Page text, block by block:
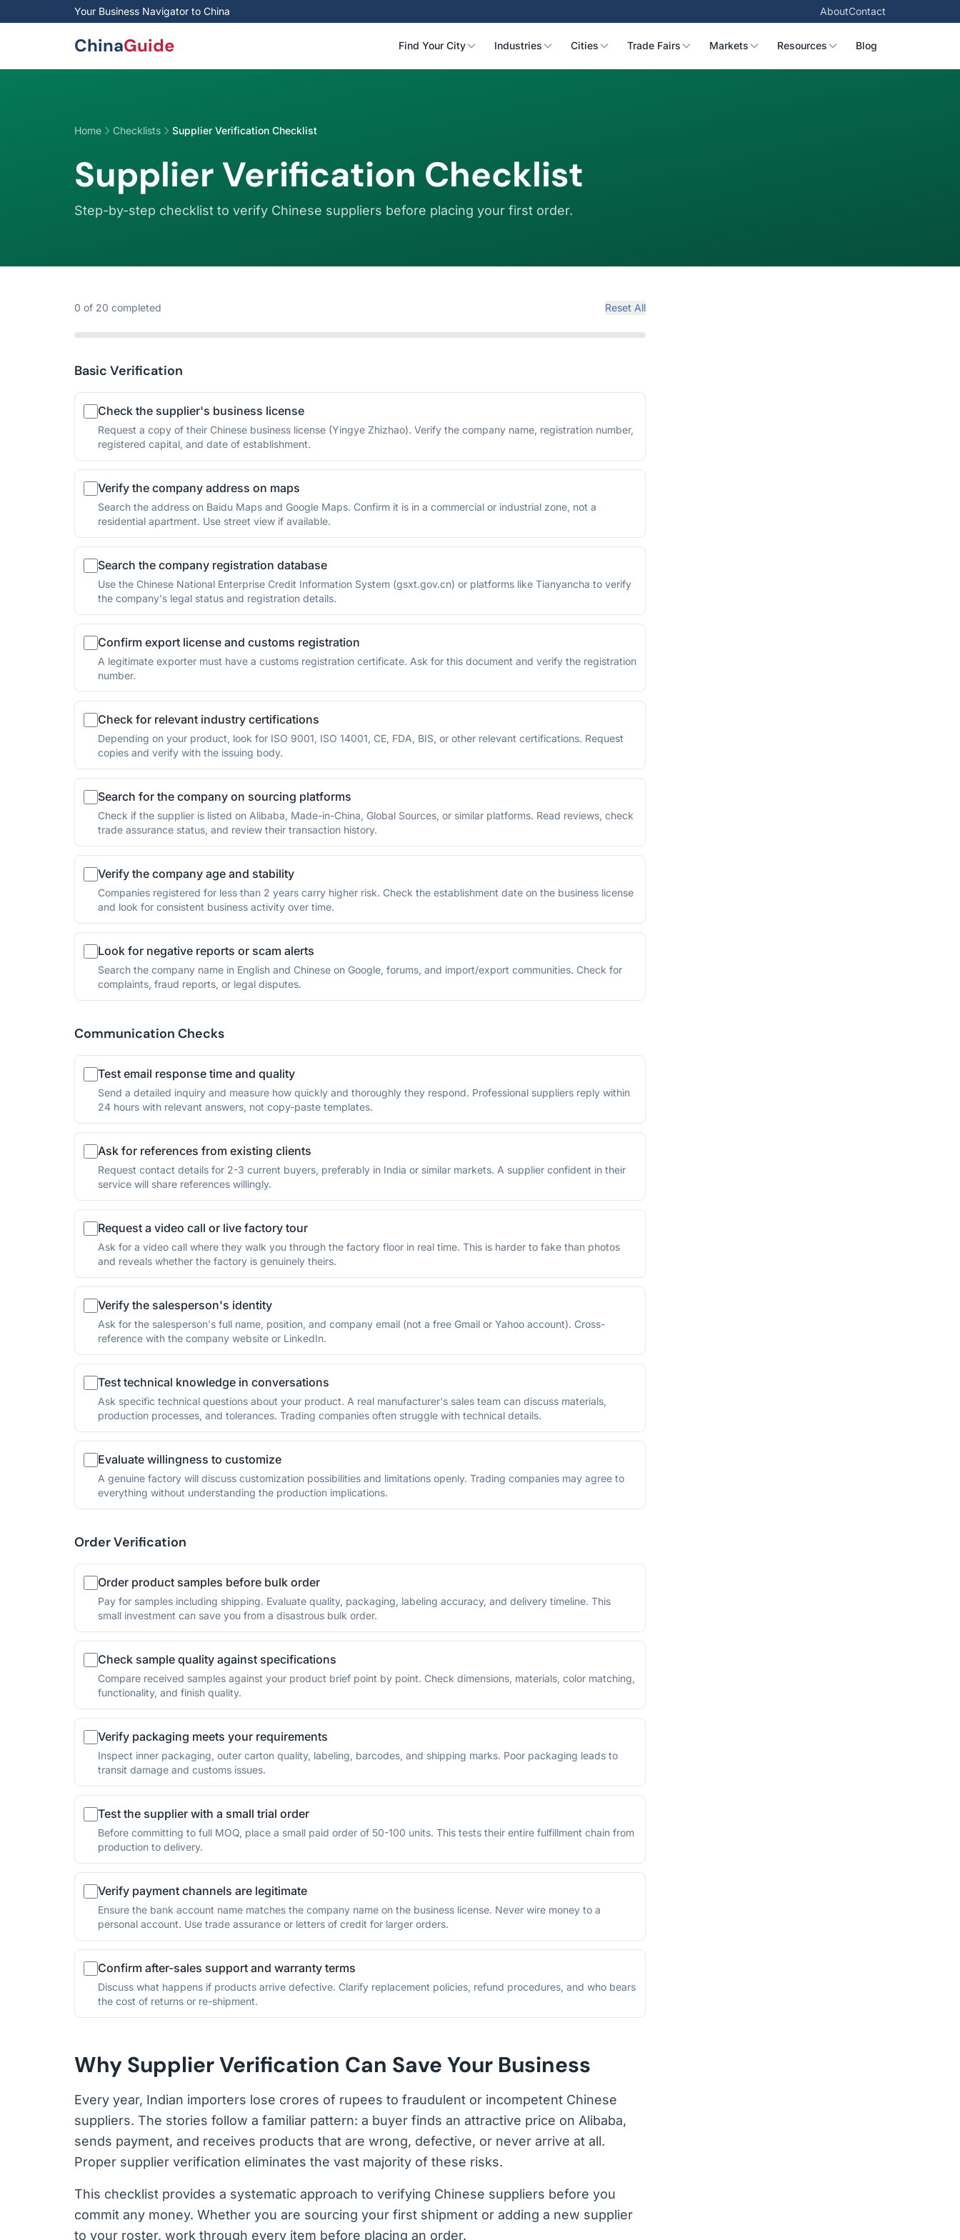
Skip to main contentYour Business Navigator to China AboutContact
ChinaGuide Find Your City Industries Cities Trade Fairs Markets Resources Blog
Home Checklists Supplier Verification Checklist
Supplier Verification Checklist
Step-by-step checklist to verify Chinese suppliers before placing your first order.
0 of 20 completed Reset All
Basic Verification
Check the supplier's business license
Request a copy of their Chinese business license (Yingye Zhizhao). Verify the company name, registration number,
registered capital, and date of establishment.
Verify the company address on maps
Search the address on Baidu Maps and Google Maps. Confirm it is in a commercial or industrial zone, not a
residential apartment. Use street view if available.
Search the company registration database
Use the Chinese National Enterprise Credit Information System (gsxt.gov.cn) or platforms like Tianyancha to verify
the company's legal status and registration details.
Confirm export license and customs registration
A legitimate exporter must have a customs registration certificate. Ask for this document and verify the registration
number.
Check for relevant industry certifications
Depending on your product, look for ISO 9001, ISO 14001, CE, FDA, BIS, or other relevant certifications. Request
copies and verify with the issuing body.
Search for the company on sourcing platforms
Check if the supplier is listed on Alibaba, Made-in-China, Global Sources, or similar platforms. Read reviews, check
trade assurance status, and review their transaction history.
Verify the company age and stability
Companies registered for less than 2 years carry higher risk. Check the establishment date on the business license
and look for consistent business activity over time.
Look for negative reports or scam alerts
Search the company name in English and Chinese on Google, forums, and import/export communities. Check for
complaints, fraud reports, or legal disputes.
Communication Checks
Test email response time and quality
Send a detailed inquiry and measure how quickly and thoroughly they respond. Professional suppliers reply within
24 hours with relevant answers, not copy-paste templates.
Ask for references from existing clients
Request contact details for 2-3 current buyers, preferably in India or similar markets. A supplier confident in their
service will share references willingly.
Request a video call or live factory tour
Ask for a video call where they walk you through the factory floor in real time. This is harder to fake than photos
and reveals whether the factory is genuinely theirs.
Verify the salesperson's identity
Ask for the salesperson's full name, position, and company email (not a free Gmail or Yahoo account). Cross-
reference with the company website or LinkedIn.
Test technical knowledge in conversations
Ask specific technical questions about your product. A real manufacturer's sales team can discuss materials,
production processes, and tolerances. Trading companies often struggle with technical details.
Evaluate willingness to customize
A genuine factory will discuss customization possibilities and limitations openly. Trading companies may agree to
everything without understanding the production implications.
Order Verification
Order product samples before bulk order
Pay for samples including shipping. Evaluate quality, packaging, labeling accuracy, and delivery timeline. This
small investment can save you from a disastrous bulk order.
Check sample quality against specifications
Compare received samples against your product brief point by point. Check dimensions, materials, color matching,
functionality, and finish quality.
Verify packaging meets your requirements
Inspect inner packaging, outer carton quality, labeling, barcodes, and shipping marks. Poor packaging leads to
transit damage and customs issues.
Test the supplier with a small trial order
Before committing to full MOQ, place a small paid order of 50-100 units. This tests their entire fulfillment chain from
production to delivery.
Verify payment channels are legitimate
Ensure the bank account name matches the company name on the business license. Never wire money to a
personal account. Use trade assurance or letters of credit for larger orders.
Confirm after-sales support and warranty terms
Discuss what happens if products arrive defective. Clarify replacement policies, refund procedures, and who bears
the cost of returns or re-shipment.
Why Supplier Verification Can Save Your Business
Every year, Indian importers lose crores of rupees to fraudulent or incompetent Chinese
suppliers. The stories follow a familiar pattern: a buyer finds an attractive price on Alibaba,
sends payment, and receives products that are wrong, defective, or never arrive at all.
Proper supplier verification eliminates the vast majority of these risks.
This checklist provides a systematic approach to verifying Chinese suppliers before you
commit any money. Whether you are sourcing your first shipment or adding a new supplier
to your roster, work through every item before placing an order.